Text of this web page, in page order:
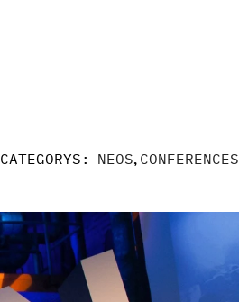
CATEGORYS: NEOS, CONFERENCES